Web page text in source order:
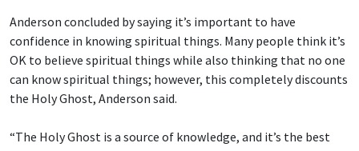
Anderson concluded by saying it’s important to have
confidence in knowing spiritual things. Many people think it’s
OK to believe spiritual things while also thinking that no one
can know spiritual things; however, this completely discounts
the Holy Ghost, Anderson said.
“The Holy Ghost is a source of knowledge, and it’s the best